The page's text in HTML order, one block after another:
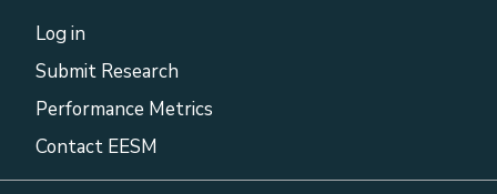
Log in
Submit Research
Performance Metrics
Contact EESM